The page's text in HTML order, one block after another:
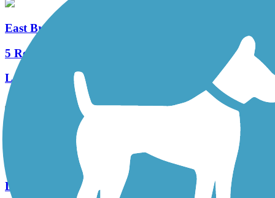
East Branch Brandywine Trail
5 Reviews
Length:
2.5 mi
Neversink Connector Trail
Length: